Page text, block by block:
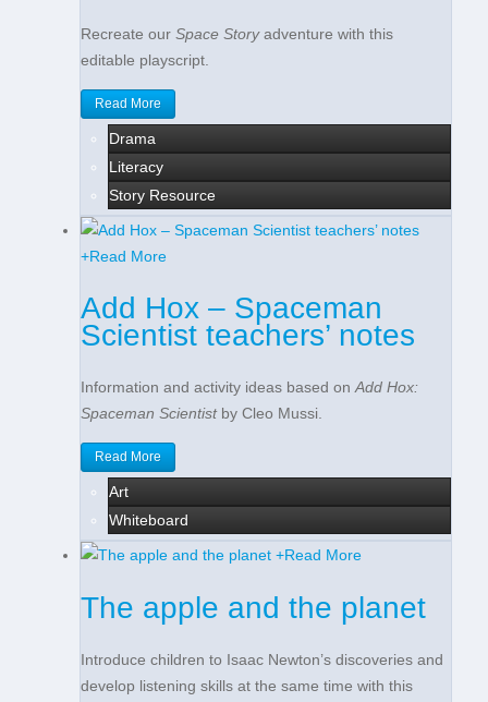
Recreate our Space Storyadventure with this
editable playscript.
Read More
Drama
Literacy
Story Resource
+Read More
Add Hox – Spaceman
Scientist teachers’ notes
Information and activity ideas based onAdd Hox:
Spaceman Scientistby Cleo Mussi.
Read More
Art
Whiteboard
+Read More
The apple and the planet
Introduce children to Isaac Newton’s discoveries and
develop listening skills at the same time with this